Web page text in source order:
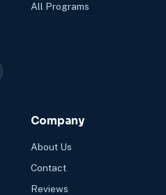
All Programs
Company
About Us
Contact
Reviews